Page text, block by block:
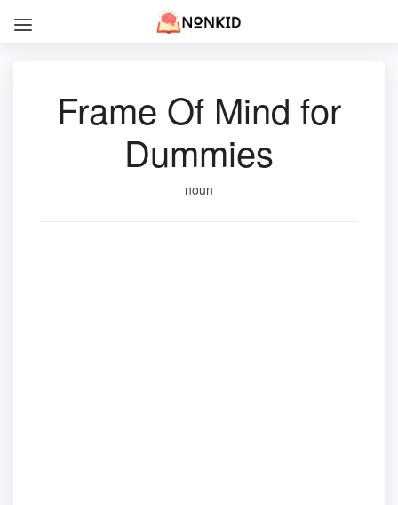
Frame Of Mind for
Dummies
noun